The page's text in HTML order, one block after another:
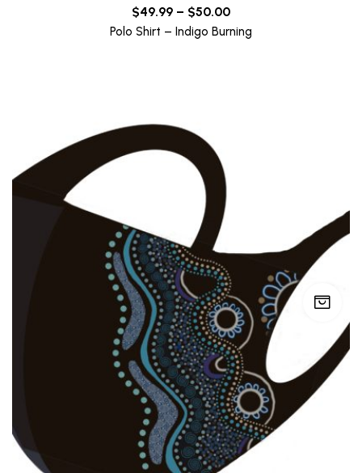
$49.99 – $50.00Price
range:
Polo Shirt – Indigo Burning